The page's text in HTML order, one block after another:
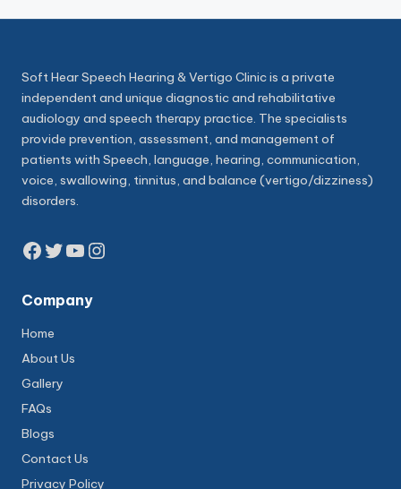
Soft Hear Speech Hearing & Vertigo Clinic is a private
independent and unique diagnostic and rehabilitative
audiology and speech therapy practice. The specialists
provide prevention, assessment, and management of
patients with Speech, language, hearing, communication,
voice, swallowing, tinnitus, and balance (vertigo/dizziness)
disorders.
Facebook
Twitter
YouTube
Instagram
Company
Home
About Us
Gallery
FAQs
Blogs
Contact Us
Privacy Policy